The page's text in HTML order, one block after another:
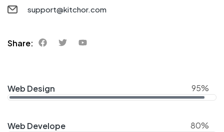
support@kitchor.com
Share:
Web Design 95%
Web Develope 80%